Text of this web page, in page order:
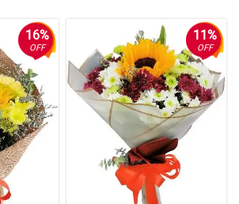
flowers
from philippines and on time delivery
16%
OFF
11%
OFF